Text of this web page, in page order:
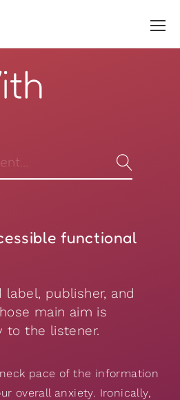
functional
publisher, and
main aim is
to the listener.
pace of the information
overall anxiety. Ironically,